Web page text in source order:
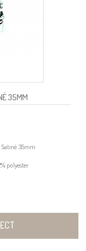
35MM
35mm
polyester